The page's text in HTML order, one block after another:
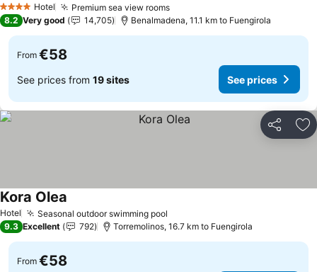
4 Stars Hotel Premium sea view rooms
8.2 Very good 14,705 Benalmadena, 11.1 km to Fuengirola
From €58
See prices from 19 sites See prices
Share
Hotel Seasonal outdoor swimming pool
Kora Olea
9.3 Excellent 792 Torremolinos, 16.7 km to Fuengirola
From €58